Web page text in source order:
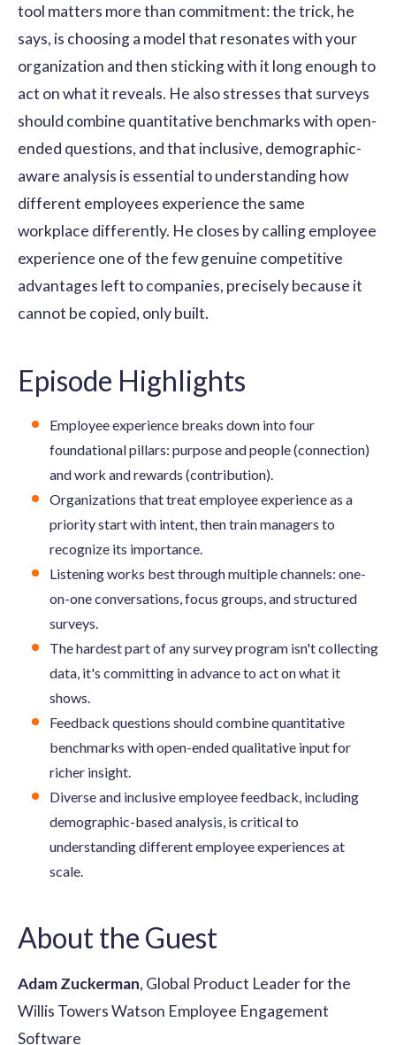
tool matters more than commitment: the trick, he
says, is choosing a model that resonates with your
organization and then sticking with it long enough to
act on what it reveals. He also stresses that surveys
should combine quantitative benchmarks with open-
ended questions, and that inclusive, demographic-
aware analysis is essential to understanding how
different employees experience the same
workplace differently. He closes by calling employee
experience one of the few genuine competitive
advantages left to companies, precisely because it
cannot be copied, only built.
Episode Highlights
Employee experience breaks down into four
foundational pillars: purpose and people (connection)
and work and rewards (contribution).
Organizations that treat employee experience as a
priority start with intent, then train managers to
recognize its importance.
Listening works best through multiple channels: one-
on-one conversations, focus groups, and structured
surveys.
The hardest part of any survey program isn't collecting
data, it's committing in advance to act on what it
shows.
Feedback questions should combine quantitative
benchmarks with open-ended qualitative input for
richer insight.
Diverse and inclusive employee feedback, including
demographic-based analysis, is critical to
understanding different employee experiences at
scale.
About the Guest
Adam Zuckerman, Global Product Leader for the
Willis Towers Watson Employee Engagement
Software